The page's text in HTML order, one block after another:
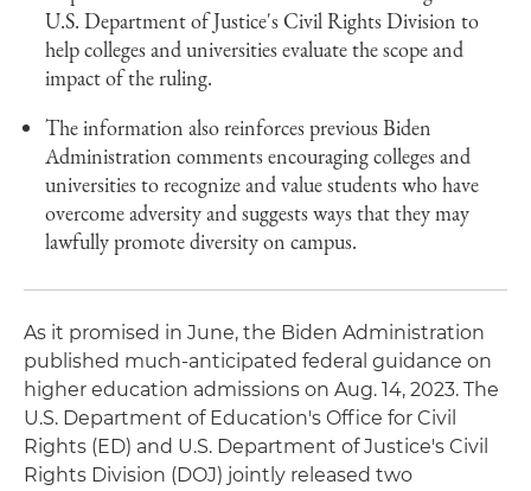
U.S. Department of Justice's Civil Rights Division to
help colleges and universities evaluate the scope and
impact of the ruling.
The information also reinforces previous Biden
Administration comments encouraging colleges and
universities to recognize and value students who have
overcome adversity and suggests ways that they may
lawfully promote diversity on campus.
As it promised in June, the Biden Administration
published much-anticipated federal guidance on
higher education admissions on Aug. 14, 2023. The
U.S. Department of Education's Office for Civil
Rights (ED) and U.S. Department of Justice's Civil
Rights Division (DOJ) jointly released two